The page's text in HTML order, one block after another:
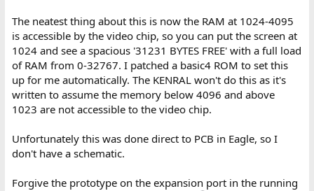
The neatest thing about this is now the RAM at 1024-4095
is accessible by the video chip, so you can put the screen at
1024 and see a spacious '31231 BYTES FREE' with a full load
of RAM from 0-32767. I patched a basic4 ROM to set this
up for me automatically. The KENRAL won't do this as it's
written to assume the memory below 4096 and above
1023 are not accessible to the video chip.
Unfortunately this was done direct to PCB in Eagle, so I
don't have a schematic.
Forgive the prototype on the expansion port in the running